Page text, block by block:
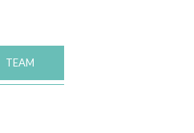
TEAM